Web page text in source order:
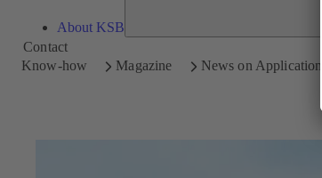
About KSB
Contact
Know-how
Magazine News on Applications